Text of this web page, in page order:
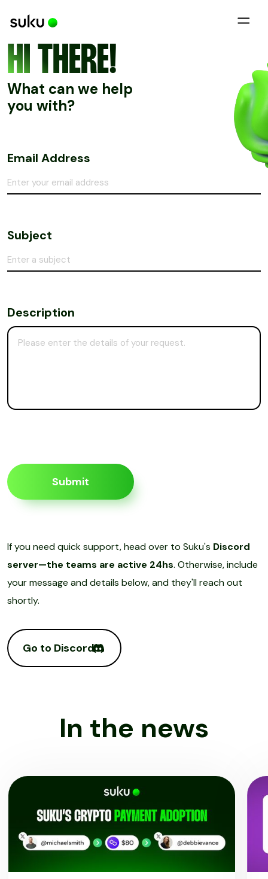
HI THERE!
What can we help
you with?
Email Address
Subject
Description
If you need quick support, head over to Suku's Discord
server—the teams are active 24hs. Otherwise, include
your message and details below, and they'll reach out
shortly.
Go to Discord
In the news